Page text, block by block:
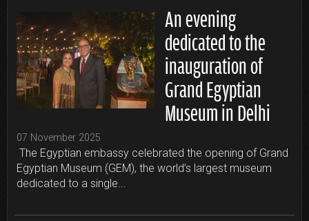
An evening
dedicated to the
inauguration of
Grand Egyptian
Museum in Delhi
07 November 2025
The Egyptian embassy celebrated the opening of Grand
Egyptian Museum (GEM), the world’s largest museum
dedicated to a single...